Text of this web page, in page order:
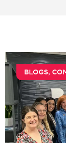
BLOGS,